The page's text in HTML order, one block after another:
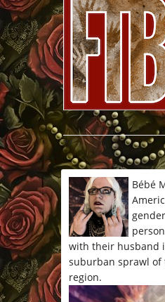
*/
Bébé
with their husband
suburban sprawl of
region.